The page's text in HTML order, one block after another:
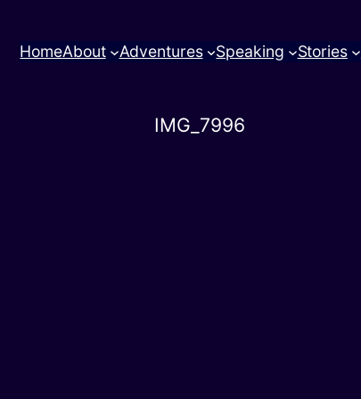
HomeAbout Adventures Speaking Stories
IMG_7996